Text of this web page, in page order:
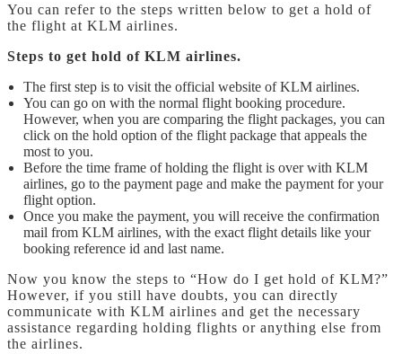
You can refer to the steps written below to get a hold of
the flight at KLM airlines.
Steps to get hold of KLM airlines.
The first step is to visit the official website of KLM airlines.
You can go on with the normal flight booking procedure.
However, when you are comparing the flight packages, you can
click on the hold option of the flight package that appeals the
most to you.
Before the time frame of holding the flight is over with KLM
airlines, go to the payment page and make the payment for your
flight option.
Once you make the payment, you will receive the confirmation
mail from KLM airlines, with the exact flight details like your
booking reference id and last name.
Now you know the steps to “How do I get hold of KLM?”
However, if you still have doubts, you can directly
communicate with KLM airlines and get the necessary
assistance regarding holding flights or anything else from
the airlines.